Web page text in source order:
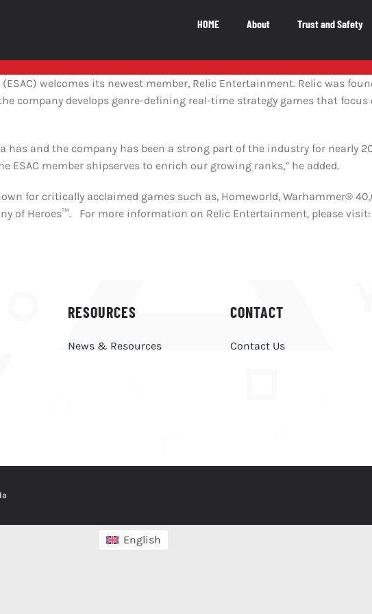
HOME About
NATIONAL IMPACT
5.5b
contributes $5.5 billion to Canada’s GDP
OUR MEMBERS
software industry,
member-
publish video
Trust and Safety
welcomes its newest member, Relic Entertainment. Relic was
company develops genre-defining real-time strategy games that
and the company has been a strong part of the industry for nearly
ESAC member shipserves to enrich our growing ranks,” he added.
for critically acclaimed games such as, Homeworld, Warhammer®
of Heroes™. For more information on Relic Entertainment, please visit:
RESOURCES
News & Resources
CONTACT
Contact Us
English